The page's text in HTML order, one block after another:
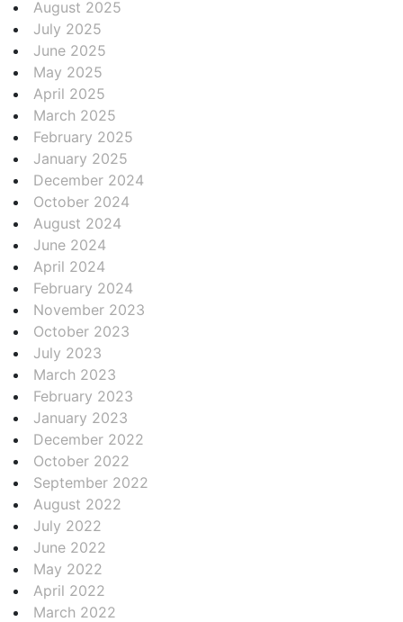
August 2025
July 2025
June 2025
May 2025
April 2025
March 2025
February 2025
January 2025
December 2024
October 2024
August 2024
June 2024
April 2024
February 2024
November 2023
October 2023
July 2023
March 2023
February 2023
January 2023
December 2022
October 2022
September 2022
August 2022
July 2022
June 2022
May 2022
April 2022
March 2022